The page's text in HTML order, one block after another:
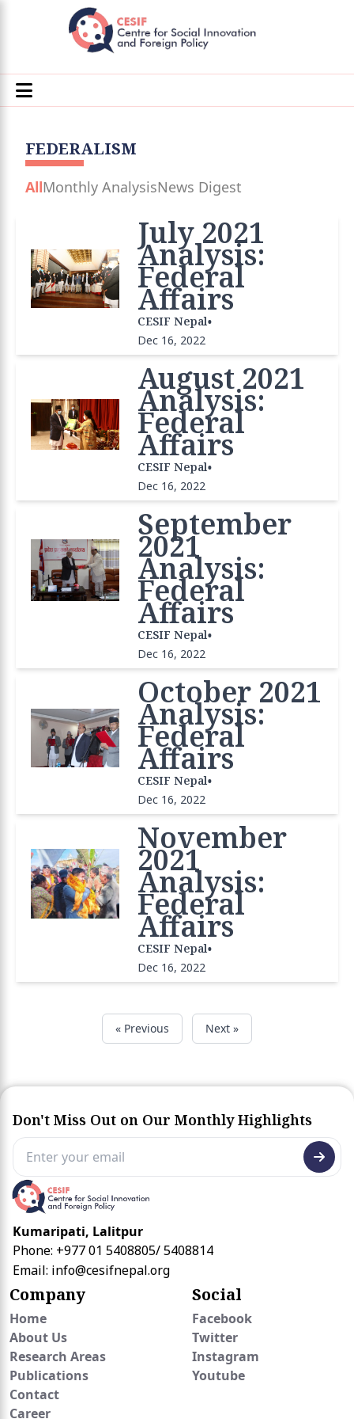
FEDERALISM
AllMonthly AnalysisNews Digest
July 2021
Analysis:
Federal
Affairs
CESIF Nepal•
Dec 16, 2022
August 2021
Analysis:
Federal
Affairs
CESIF Nepal•
Dec 16, 2022
September
2021
Analysis:
Federal
Affairs
CESIF Nepal•
Dec 16, 2022
October 2021
Analysis:
Federal
Affairs
CESIF Nepal•
Dec 16, 2022
November
2021
Analysis:
Federal
Affairs
CESIF Nepal•
Dec 16, 2022
« Previous Next »
Don't Miss Out on Our Monthly Highlights
Kumaripati, Lalitpur
Phone: +977 01 5408805/ 5408814
Email: info@cesifnepal.org
Company
Home
About Us
Research Areas
Publications
Contact
Career
Social
Facebook
Twitter
Instagram
Youtube